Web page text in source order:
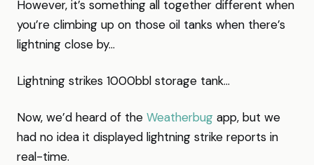
However, it’s something all together different when
you’re climbing up on those oil tanks when there’s
lightning close by…
Lightning strikes 1000bbl storage tank…
Now, we’d heard of the Weatherbug app, but we
had no idea it displayed lightning strike reports in
real-time.